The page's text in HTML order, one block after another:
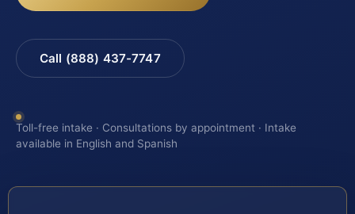
Call (888) 437-7747
Toll-free intake · Consultations by appointment · Intake
available in English and Spanish